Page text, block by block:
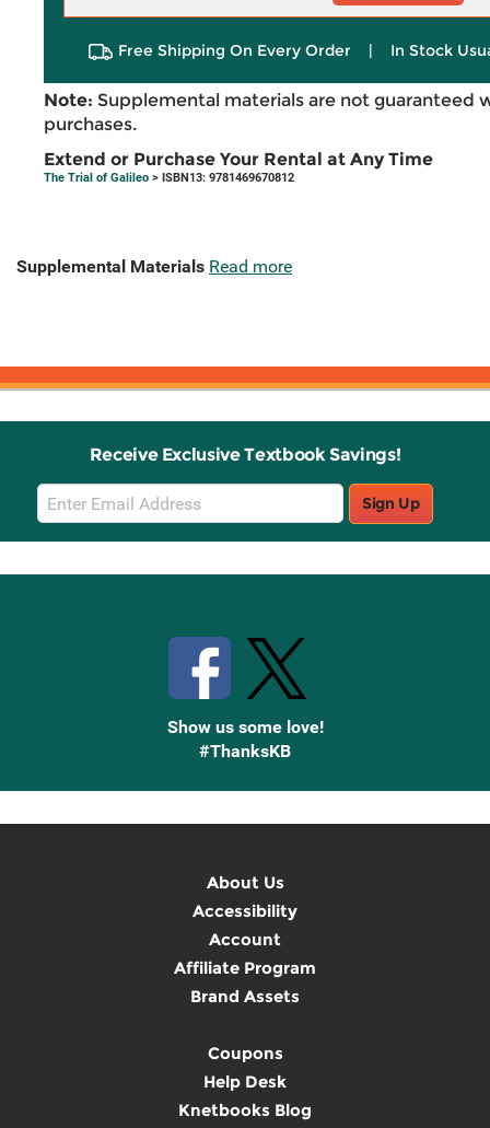
Free Shipping On Every Order | In Stock
Note: Supplemental materials are not guaranteed
purchases.
Extend or Purchase Your Rental at Any Time
The Trial of Galileo > ISBN13: 9781469670812
Supplemental Materials Read more
Receive Exclusive Textbook Savings!
Email
Sign
Up
Sign Up
Show us some love!
#ThanksKB
About Us
Accessibility
Account
Affiliate Program
Brand Assets
Coupons
Help Desk
Knetbooks Blog